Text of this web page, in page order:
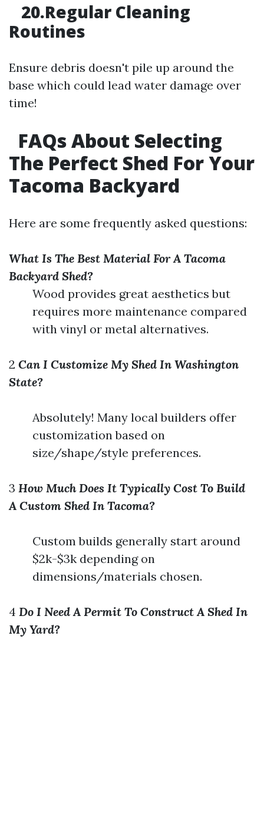
20.Regular Cleaning
Routines
Ensure debris doesn't pile up around the
base which could lead water damage over
time!
FAQs About Selecting
The Perfect Shed For Your
Tacoma Backyard
Here are some frequently asked questions:
What Is The Best Material For A Tacoma
Backyard Shed?
Wood provides great aesthetics but
requires more maintenance compared
with vinyl or metal alternatives.
2 Can I Customize My Shed In Washington
State?
Absolutely! Many local builders offer
customization based on
size/shape/style preferences.
3 How Much Does It Typically Cost To Build
A Custom Shed In Tacoma?
Custom builds generally start around
$2k-$3k depending on
dimensions/materials chosen.
4 Do I Need A Permit To Construct A Shed In
My Yard?